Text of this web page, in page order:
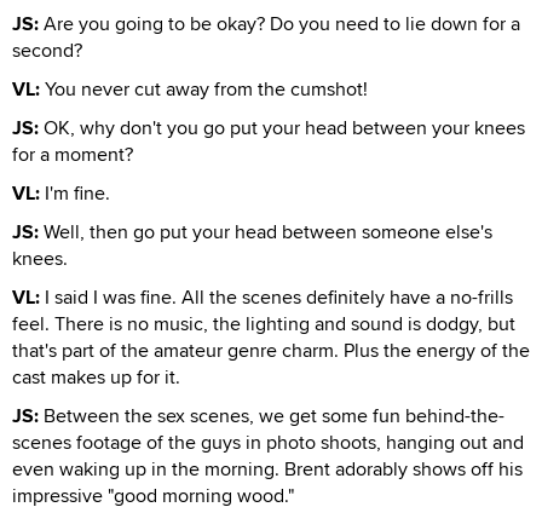
JS:Are you going to be okay? Do you need to lie down for a
second?
VL:You never cut away from the cumshot!
JS:OK, why don't you go put your head between your knees
for a moment?
VL: I'm fine.
JS:Well, then go put your head between someone else's
knees.
VL: I said I was fine. All the scenes definitely have a no-frills
feel. There is no music, the lighting and sound is dodgy, but
that's part of the amateur genre charm. Plus the energy of the
cast makes up for it.
JS: Between the sex scenes, we get some fun behind-the-
scenes footage of the guys in photo shoots, hanging out and
even waking up in the morning. Brent adorably shows off his
impressive "good morning wood."